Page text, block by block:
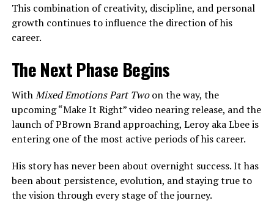
This combination of creativity, discipline, and personal
growth continues to influence the direction of his
career.
The Next Phase Begins
WithMixed Emotions Part Twoon the way, the
upcoming “Make It Right” video nearing release, and the
launch of PBrown Brand approaching, Leroy aka Lbee is
entering one of the most active periods of his career.
His story has never been about overnight success. It has
been about persistence, evolution, and staying true to
the vision through every stage of the journey.